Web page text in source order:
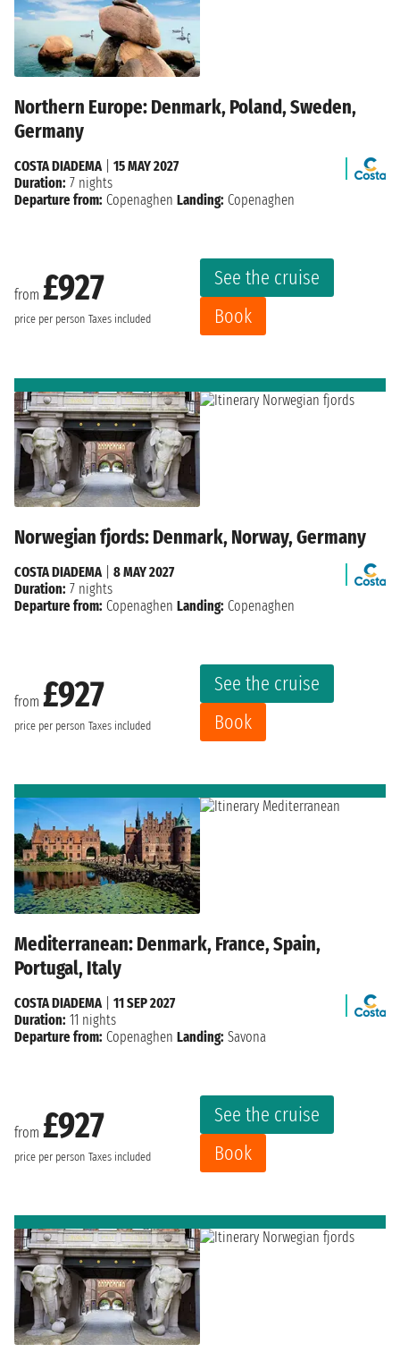
Northern Europe: Denmark, Poland, Sweden,
Germany
from £927
price per person Taxes included
See the cruise
Book
COSTA DIADEMA| 15 MAY 2027
Duration: 7 nights
Departure from: Copenaghen Landing: Copenaghen
Norwegian fjords: Denmark, Norway, Germany
from £927
price per person Taxes included
See the cruise
Book
COSTA DIADEMA| 8 MAY 2027
Duration: 7 nights
Departure from: Copenaghen Landing: Copenaghen
Mediterranean: Denmark, France, Spain,
Portugal, Italy
from £927
price per person Taxes included
See the cruise
Book
COSTA DIADEMA| 11 SEP 2027
Duration: 11 nights
Departure from: Copenaghen Landing: Savona